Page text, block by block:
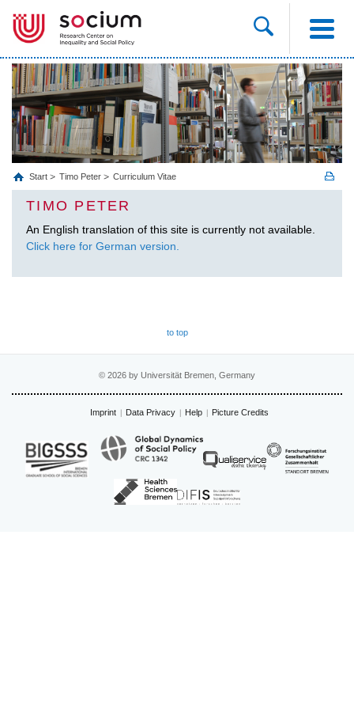
Start Timo Peter Curriculum Vitae
TIMO PETER
An English translation of this site is currently not available.
Click here for German version.
to top
© 2026 by Universität Bremen, Germany
Imprint Data Privacy Help Picture Credits